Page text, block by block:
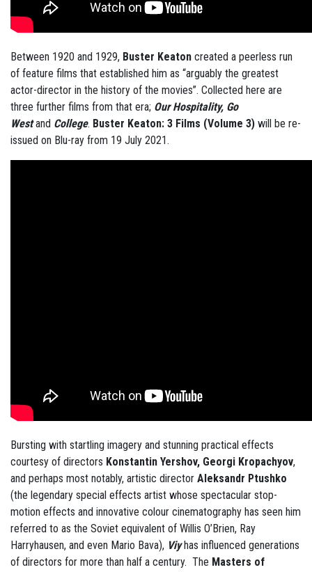
Between 1920 and 1929, Buster Keaton created a peerless run
of feature films that established him as “arguably the greatest
actor-director in the history of the movies”. Collected here are
three further films from that era; Our Hospitality, Go
Westand College. Buster Keaton: 3 Films (Volume 3) will be re-
issued on Blu-ray from 19 July 2021.
Bursting with startling imagery and stunning practical effects
courtesy of directors Konstantin Yershov, Georgi Kropachyov,
and perhaps most notably, artistic director Aleksandr Ptushko
(the legendary special effects artist whose spectacular stop-
motion effects and innovative colour cinematography has seen him
referred to as the Soviet equivalent of Willis O’Brien, Ray
Harryhausen, and even Mario Bava), Viyhas influenced generations
of directors for more than half a century. The Masters of